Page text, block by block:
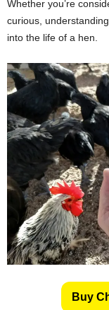
Whether you’re
curious,
into the life of a hen.
Buy